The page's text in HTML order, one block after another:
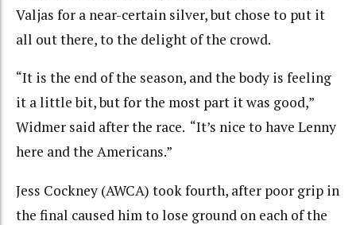
Valjas for a near-certain silver, but chose to put it
all out there, to the delight of the crowd.
“It is the end of the season, and the body is feeling
it a little bit, but for the most part it was good,”
Widmer said after the race. “It’s nice to have Lenny
here and the Americans.”
Jess Cockney (AWCA) took fourth, after poor grip in
the final caused him to lose ground on each of the